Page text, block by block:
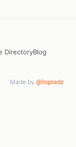
DirectoryBlog
Made by @itspradz